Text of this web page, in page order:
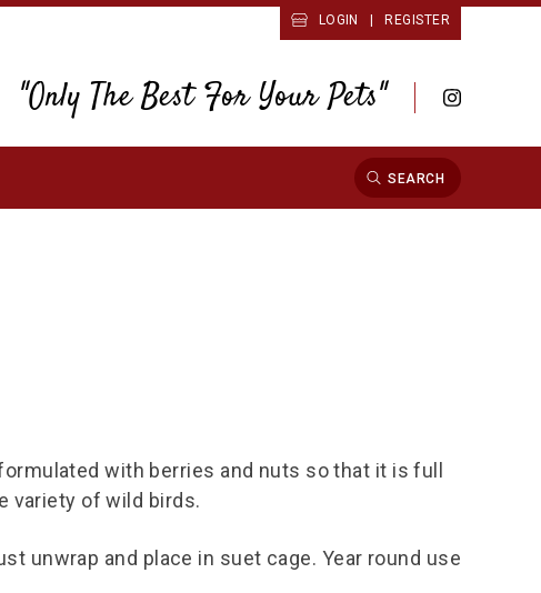
LOGIN REGISTER
"Only The Best For Your Pets"
SEARCH
with berries and nuts so that it is full
variety of wild birds.
unwrap and place in suet cage. Year round use